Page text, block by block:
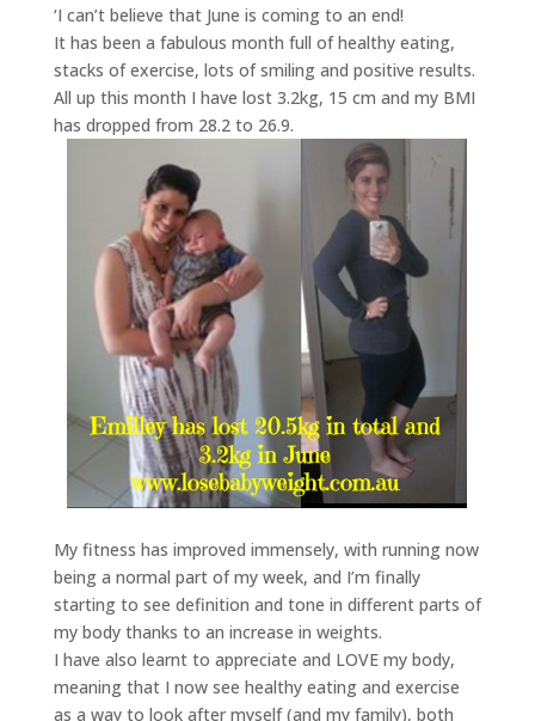
‘I can’t believe that June is coming to an end!
It has been a fabulous month full of healthy eating,
stacks of exercise, lots of smiling and positive results.
All up this month I have lost 3.2kg, 15 cm and my BMI
has dropped from 28.2 to 26.9.
My fitness has improved immensely, with running now
being a normal part of my week, and I’m finally
starting to see definition and tone in different parts of
my body thanks to an increase in weights.
I have also learnt to appreciate and LOVE my body,
meaning that I now see healthy eating and exercise
as a way to look after myself (and my family), both